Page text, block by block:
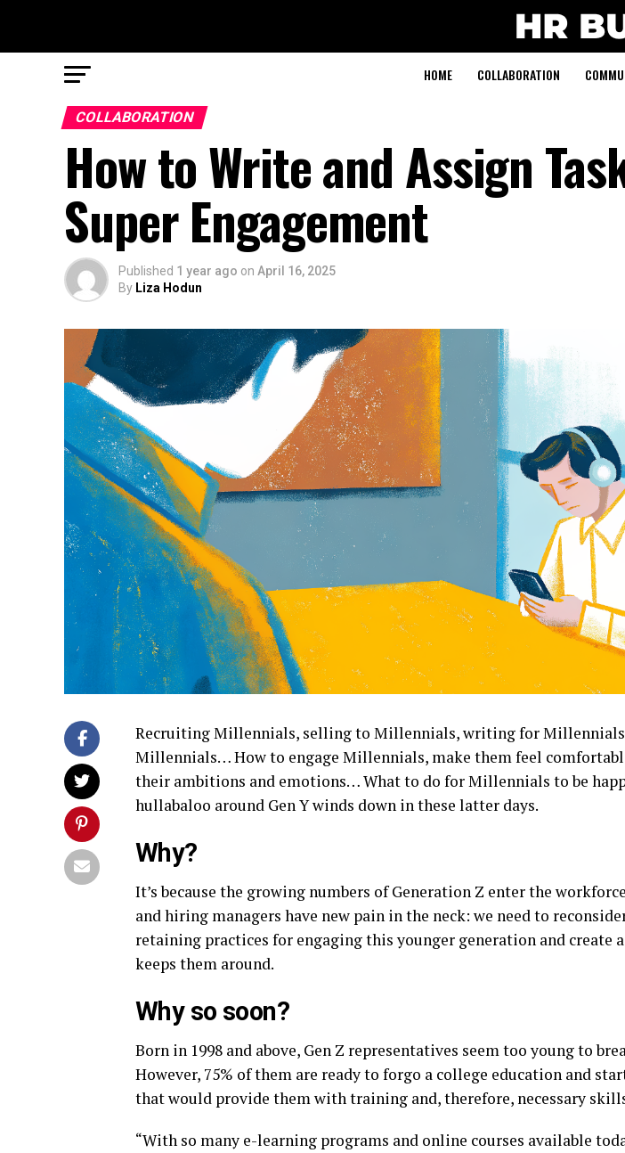
HOME COLLABORATION
COLLABORATION
How to Write and Assign
Super Engagement
Published 1 year ago on April 16, 2025
By Liza Hodun
Recruiting Millennials, selling to Millennials, writing for
Millennials… How to engage Millennials, make them feel
their ambitions and emotions… What to do for Millennials to be
hullabaloo around Gen Y winds down in these latter days.
Why?
It’s because the growing numbers of Generation Z enter the
and hiring managers have new pain in the neck: we need to
retaining practices for engaging this younger generation and create
keeps them around.
Why so soon?
Born in 1998 and above, Gen Z representatives seem too young to
However, 75% of them are ready to forgo a college education and
that would provide them with training and, therefore, necessary
“With so many e-learning programs and online courses available